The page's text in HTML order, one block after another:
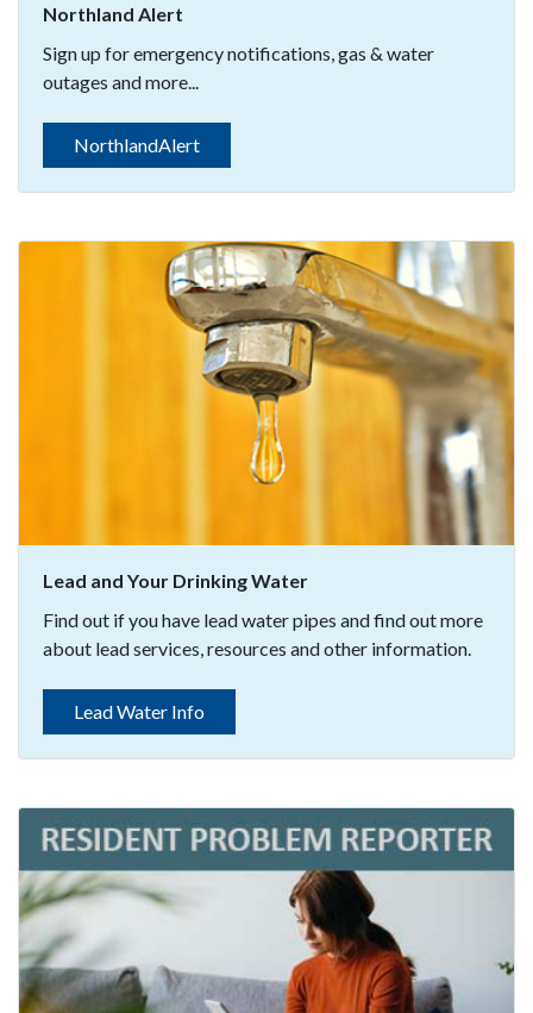
Northland Alert
Sign up for emergency notifications, gas & water
outages and more...
NorthlandAlert
Lead and Your Drinking Water
Find out if you have lead water pipes and find out more
about lead services, resources and other information.
Lead Water Info